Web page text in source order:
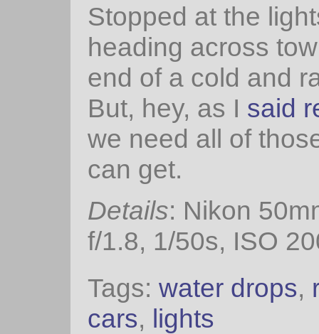
Stopped at the
heading across
end of a cold and
But, hey, as I said
we need all of
can get.
Details: Nikon
f/1.8, 1/50s, ISO
Tags: water drops,
cars, lights